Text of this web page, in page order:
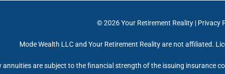
© 2026Your Retirement Reality| Privacy
Mode Wealth LLC and Your Retirement Reality are not affiliated.
annuities are subject to the financial strength of the issuing insurance